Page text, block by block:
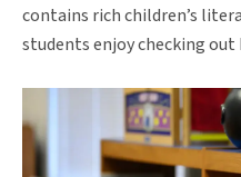
contains rich children’s
students enjoy checking out